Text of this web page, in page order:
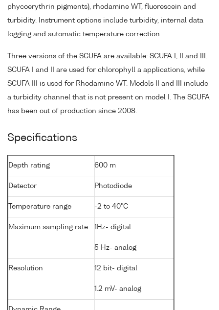
phycoerythrin pigments), rhodamine WT, fluorescein and
turbidity. Instrument options include turbidity, internal data
logging and automatic temperature correction.
Three versions of the SCUFA are available: SCUFA I, II and III.
SCUFA I and II are used for chlorophyll a applications, while
SCUFA III is used for Rhodamine WT. Models II and III include
a turbidity channel that is not present on model I. The SCUFA
has been out of production since 2008.
Specifications
Depth rating 600 m
Detector Photodiode
Temperature range -2 to 40°C
Maximum sampling rate 1Hz- digital
5 Hz- analog
Resolution 12 bit- digital
1.2 mV- analog